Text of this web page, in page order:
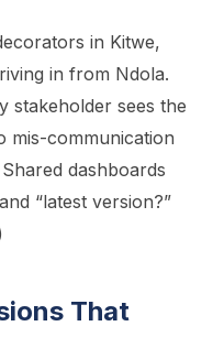
in Kitwe,
in from Ndola.
stakeholder sees the
mis-communication
dashboards
“latest version?”
That